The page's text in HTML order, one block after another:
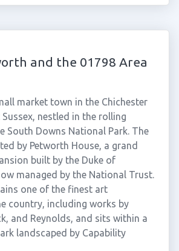
and the 01798 Area
market town in the Chichester
nestled in the rolling
South Downs National Park. The
by Petworth House, a grand
built by the Duke of
managed by the National Trust.
one of the finest art
country, including works by
and Reynolds, and sits within a
landscaped by Capability